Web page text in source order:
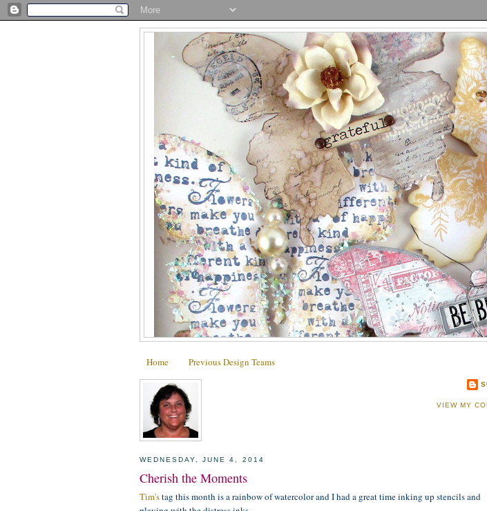
Home Previous Design Teams
VIEW MY
WEDNESDAY, JUNE 4, 2014
Cherish the Moments
Tim'stag this month is a rainbow of watercolor and I had a great time inking up stencils and